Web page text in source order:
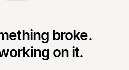
broke.
on it.